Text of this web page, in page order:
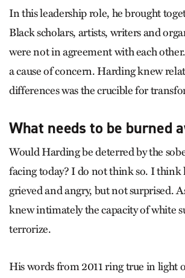
In this leadership role, he brought
Black scholars, artists, writers and
were not in agreement with each
a cause of concern. Harding knew
differences was the crucible for
What needs to be burned
Would Harding be deterred by the
facing today? I do not think so. I think
grieved and angry, but not surprised.
knew intimately the capacity of white
terrorize.
His words from 2011 ring true in light